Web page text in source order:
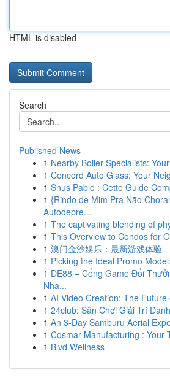
HTML is disabled
Search
Published News
1 Nearby Boiler Specialists:
1 Concord Auto Glass: Your
1 Snus Pablo : Cette Guide
1 {Rindo de Mim Pra Não
Autodepre...
1 The captivating blending of
1 This Overview to Condos for
1 澳门金沙娱乐：最新游戏体验
1 Picking the Ideal Promo
1 DE88 – Cổng Game Đổi
Nha...
1 AI Video Creation: The Future
1 24club: Sân Chơi Giải Trí
1 An 3-Day Samburu Aerial
1 Cosmar Manufacturing : Your
1 Blvd Wellness